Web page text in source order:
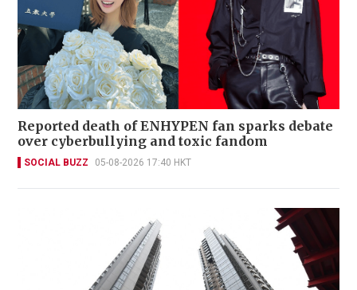
Reported death of ENHYPEN fan sparks debate
over cyberbullying and toxic fandom
SOCIAL BUZZ 05-08-2026 17:40 HKT